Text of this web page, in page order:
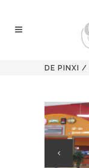
DE PINXI /